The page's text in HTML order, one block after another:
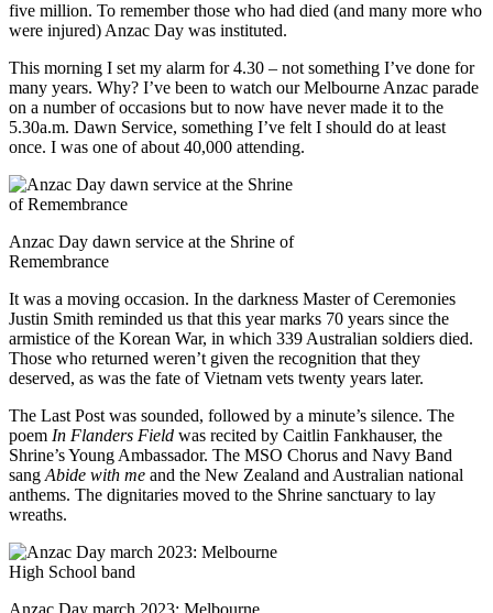
five million. To remember those who had died (and many more who
were injured) Anzac Day was instituted.
This morning I set my alarm for 4.30 – not something I’ve done for
many years. Why? I’ve been to watch our Melbourne Anzac parade
on a number of occasions but to now have never made it to the
5.30a.m. Dawn Service, something I’ve felt I should do at least
once. I was one of about 40,000 attending.
Anzac Day dawn service at the Shrine of
Remembrance
It was a moving occasion. In the darkness Master of Ceremonies
Justin Smith reminded us that this year marks 70 years since the
armistice of the Korean War, in which 339 Australian soldiers died.
Those who returned weren’t given the recognition that they
deserved, as was the fate of Vietnam vets twenty years later.
The Last Post was sounded, followed by a minute’s silence. The
poem In Flanders Field was recited by Caitlin Fankhauser, the
Shrine’s Young Ambassador. The MSO Chorus and Navy Band
sang Abide with me and the New Zealand and Australian national
anthems. The dignitaries moved to the Shrine sanctuary to lay
wreaths.